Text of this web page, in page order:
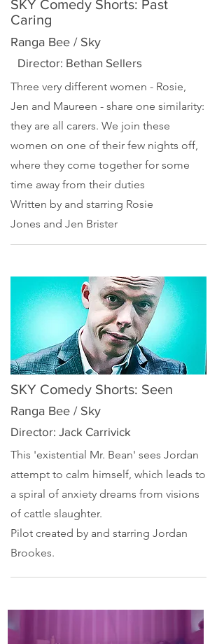
SKY Comedy Shorts: Past
Caring
Ranga Bee / Sky
Director: Bethan Sellers
Three very different women - Rosie,
Jen and Maureen - share one similarity:
they are all carers. We join these
women on one of their few nights off,
where they come together for some
time away from their duties
Written by and starring Rosie
Jones and Jen Brister
SKY Comedy Shorts: Seen
Ranga Bee / Sky
Director: Jack Carrivick
This 'existential Mr. Bean' sees Jordan
attempt to calm himself, which leads to
a spiral of anxiety dreams from visions
of cattle slaughter.
Pilot created by and starring Jordan
Brookes.